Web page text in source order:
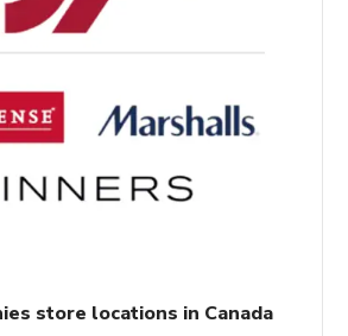
store locations in Canada